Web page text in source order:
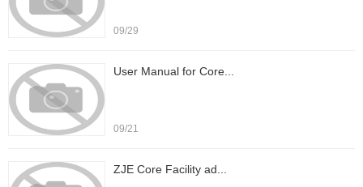
09/29
User Manual for Core...
09/21
ZJE Core Facility ad...